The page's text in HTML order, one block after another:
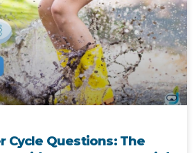
Cycle Questions: The